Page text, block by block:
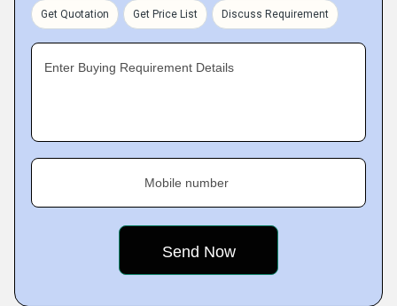
Get Quotation Get Price List Discuss Requirement
Enter Buying Requirement Details
Mobile number